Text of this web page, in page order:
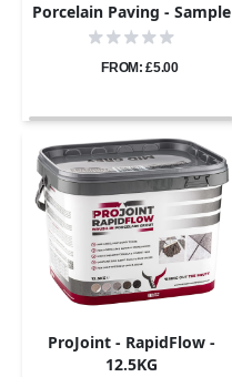
Porcelain Paving - Sample
FROM: £5.00
ProJoint - RapidFlow -
12.5KG